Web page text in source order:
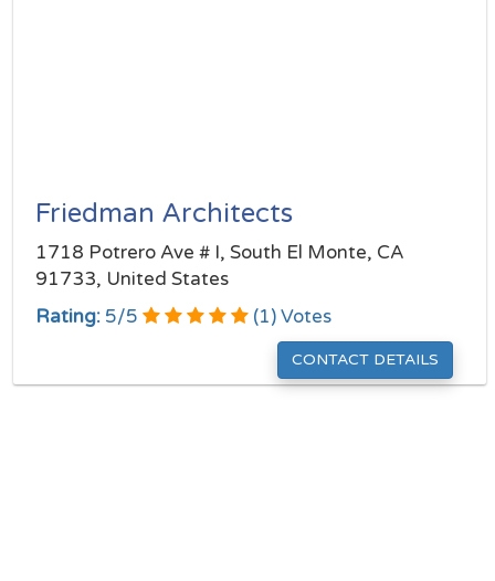
Friedman Architects
1718 Potrero Ave # I, South El Monte, CA
91733, United States
Rating: 5/5 (1) Votes
CONTACT DETAILS